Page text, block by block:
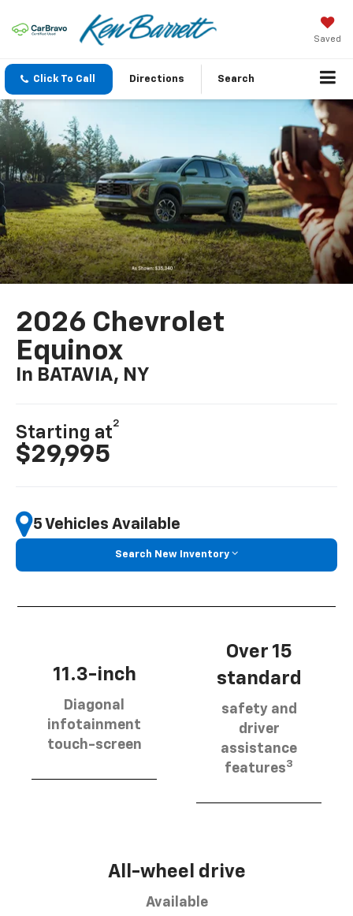
Saved
Click To Call Directions Search
2026 Chevrolet
Equinox
In BATAVIA, NY
Starting at
2
$29,995
5 Vehicles Available
Search New Inventory
11.3-inch
Diagonal
infotainment
touch-screen
Over 15
standard
safety and
driver
assistance
features3
All-wheel drive
Available